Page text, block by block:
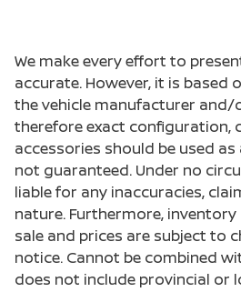
built-in virtual assistant
Capless fuel filler
Cargo access Proximity cargo
release
Cargo floor type Carpet cargo
Cargo light Cargo area light
Cargo tie downs Cargo area
Clock Digital clock
Concealed cargo storage
We make every effort to
accurate. However, it is based
the vehicle manufacturer
therefore exact configuration,
accessories should be used
not guaranteed. Under no
liable for any inaccuracies,
nature. Furthermore,
sale and prices are subject to
notice. Cannot be combined
does not include provincial or